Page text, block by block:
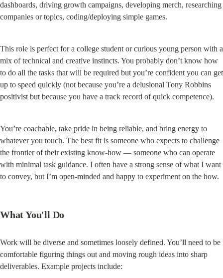
dashboards, driving growth campaigns, developing merch, researching
companies or topics, coding/deploying simple games.
This role is perfect for a college student or curious young person with a
mix of technical and creative instincts. You probably don’t know how
to do all the tasks that will be required but you’re confident you can get
up to speed quickly (not because you’re a delusional Tony Robbins
positivist but because you have a track record of quick competence).
You’re coachable, take pride in being reliable, and bring energy to
whatever you touch. The best fit is someone who expects to challenge
the frontier of their existing know-how — someone who can operate
with minimal task guidance. I often have a strong sense of what I want
to convey, but I’m open-minded and happy to experiment on the how.
What You'll Do
Work will be diverse and sometimes loosely defined. You’ll need to be
comfortable figuring things out and moving rough ideas into sharp
deliverables. Example projects include: